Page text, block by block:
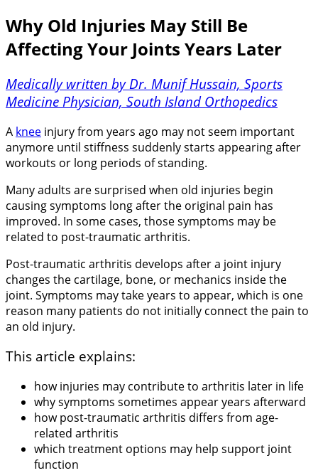
Why Old Injuries May Still Be
Affecting Your Joints Years Later
Medically written by Dr. Munif Hussain, Sports
Medicine Physician, South Island Orthopedics
A knee injury from years ago may not seem important
anymore until stiffness suddenly starts appearing after
workouts or long periods of standing.
Many adults are surprised when old injuries begin
causing symptoms long after the original pain has
improved. In some cases, those symptoms may be
related to post-traumatic arthritis.
Post-traumatic arthritis develops after a joint injury
changes the cartilage, bone, or mechanics inside the
joint. Symptoms may take years to appear, which is one
reason many patients do not initially connect the pain to
an old injury.
This article explains:
how injuries may contribute to arthritis later in life
why symptoms sometimes appear years afterward
how post-traumatic arthritis differs from age-
related arthritis
which treatment options may help support joint
function